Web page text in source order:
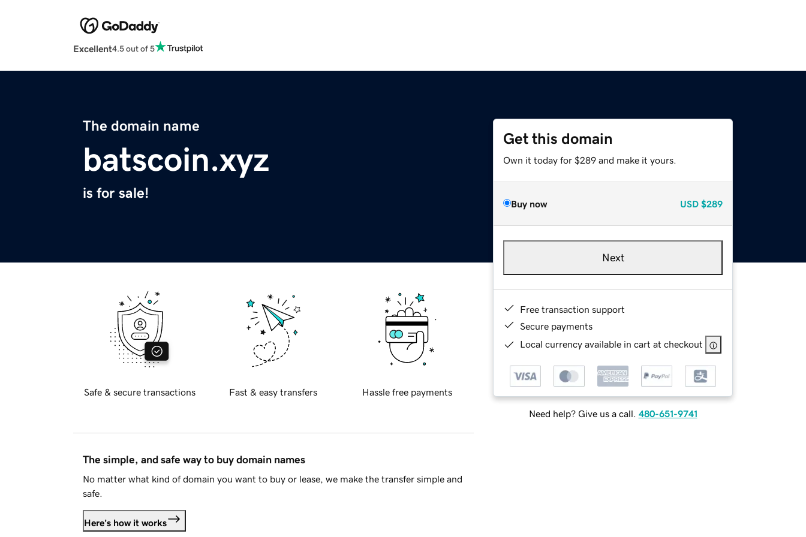
Excellent4.5 out of 5
The domain name
batscoin.xyz
is for sale!
Get this domain
Own it today for $289 and make it yours.
Buy now USD $289
Next
Free transaction support
Secure payments
Local currency available in cart at checkout
Need help? Give us a call. 480-651-9741
Safe & secure transactions Fast & easy transfers Hassle free payments
The simple, and safe way to buy domain names
No matter what kind of domain you want to buy or lease, we make the transfer simple and
safe.
Here's how it works